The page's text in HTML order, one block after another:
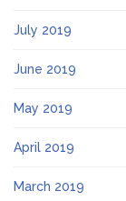
July 2019
June 2019
May 2019
April 2019
March 2019